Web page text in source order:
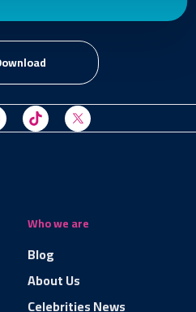
Who we are
Blog
About Us
Celebrities News